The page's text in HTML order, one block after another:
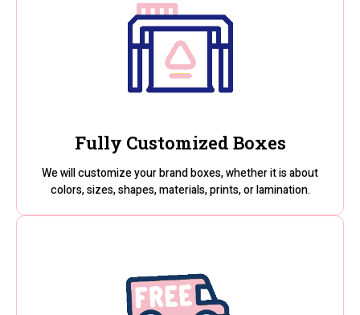
Fully Customized Boxes
We will customize your brand boxes, whether it is about
colors, sizes, shapes, materials, prints, or lamination.